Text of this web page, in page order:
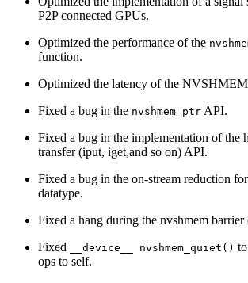
P2P connected GPUs.
Optimized the performance of the
function.
Optimized the latency of the
Fixed a bug in the nvshmem_ptr API.
Fixed a bug in the implementation of the
transfer (iput, iget,and so on) API.
Fixed a bug in the on-stream reduction
datatype.
Fixed a hang during the nvshmem
Fixed
__device__ nvshmem_quiet()
ops to self.